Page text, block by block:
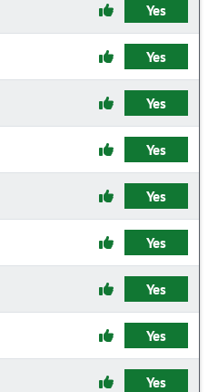
Yes
Yes
Yes
Yes
Yes
Yes
Yes
Yes
Yes